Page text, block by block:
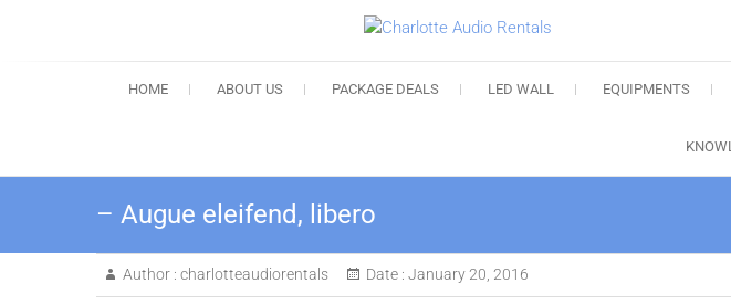
HOME ABOUT US PACKAGE DEALS LED WALL EQUIPMENTS
– Augue eleifend, libero
Author : charlotteaudiorentals Date : January 20, 2016